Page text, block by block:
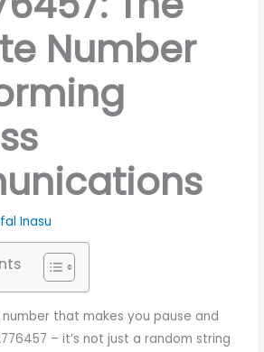
Number
Inasu
that makes you pause and
– it’s not just a random string